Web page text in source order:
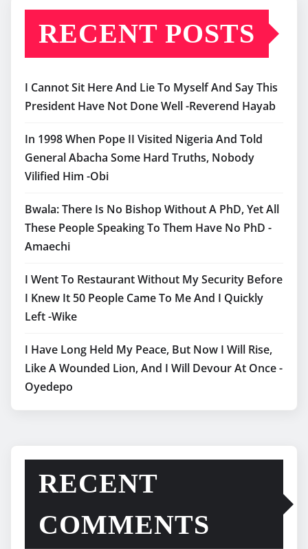
RECENT POSTS
I Cannot Sit Here And Lie To Myself And Say This
President Have Not Done Well -Reverend Hayab
In 1998 When Pope II Visited Nigeria And Told
General Abacha Some Hard Truths, Nobody
Vilified Him -Obi
Bwala: There Is No Bishop Without A PhD, Yet All
These People Speaking To Them Have No PhD -
Amaechi
I Went To Restaurant Without My Security Before
I Knew It 50 People Came To Me And I Quickly
Left -Wike
I Have Long Held My Peace, But Now I Will Rise,
Like A Wounded Lion, And I Will Devour At Once -
Oyedepo
RECENT
COMMENTS